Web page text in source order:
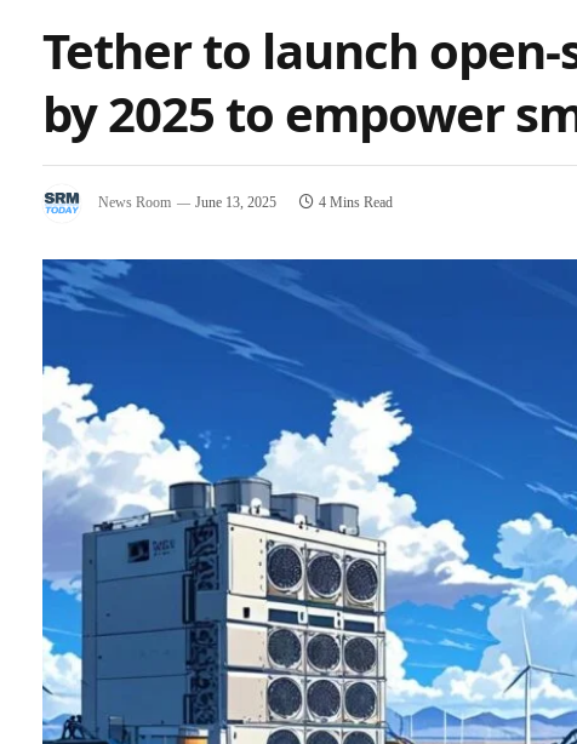
Tether to launch
by 2025 to empower
News Room June 13, 2025 4 Mins Read